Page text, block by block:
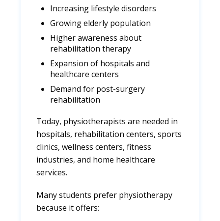
Increasing lifestyle disorders
Growing elderly population
Higher awareness about
rehabilitation therapy
Expansion of hospitals and
healthcare centers
Demand for post-surgery
rehabilitation
Today, physiotherapists are needed in
hospitals, rehabilitation centers, sports
clinics, wellness centers, fitness
industries, and home healthcare
services.
Many students prefer physiotherapy
because it offers: